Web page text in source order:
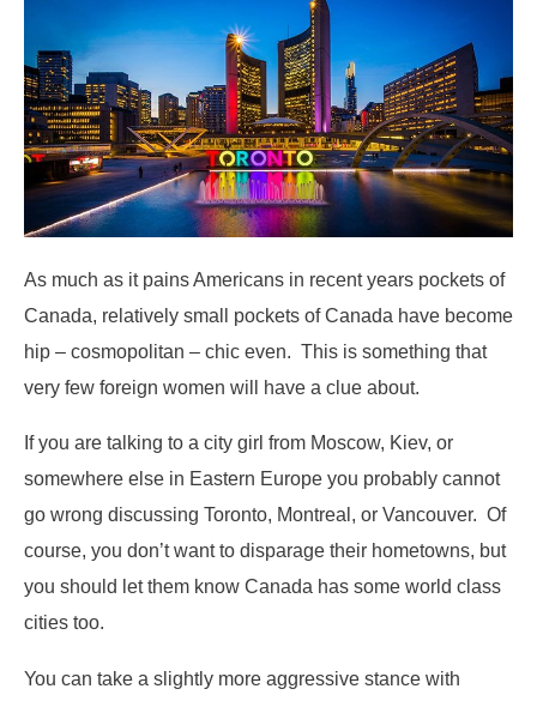
As much as it pains Americans in recent years pockets of
Canada, relatively small pockets of Canada have become
hip – cosmopolitan – chic even. This is something that
very few foreign women will have a clue about.
If you are talking to a city girl from Moscow, Kiev, or
somewhere else in Eastern Europe you probably cannot
go wrong discussing Toronto, Montreal, or Vancouver. Of
course, you don’t want to disparage their hometowns, but
you should let them know Canada has some world class
cities too.
You can take a slightly more aggressive stance with